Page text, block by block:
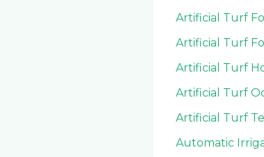
Artificial Turf
Artificial Turf
Artificial Turf
Artificial Turf
Artificial Turf
Automatic